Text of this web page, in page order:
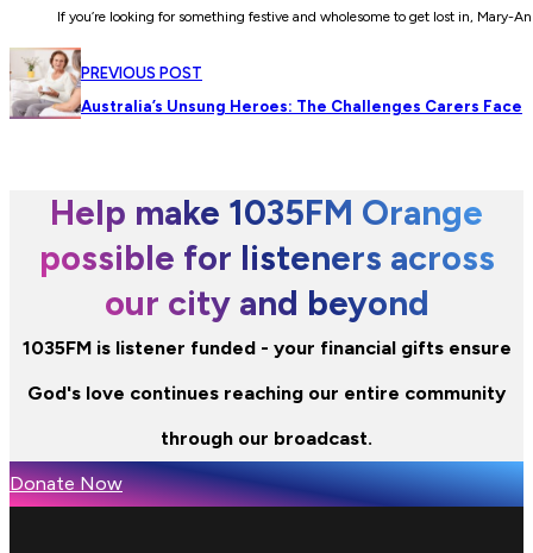
If you’re looking for something festive and wholesome to get lost in, Mary-
PREVIOUS POST
Australia’s Unsung Heroes: The Challenges Carers Face
Help make 1035FM Orange
possible for listeners across
our city and beyond
1035FM is listener funded - your financial gifts ensure
God's love continues reaching our entire community
through our broadcast.
Donate Now